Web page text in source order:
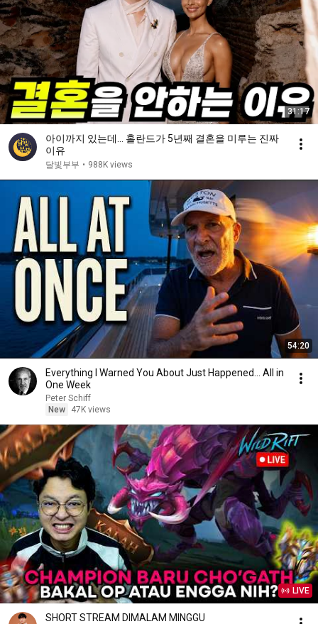
31:17
아이까지 있는데… 홀란드가 5년째 결혼을 미루는 진짜
이유
달빛부부 • 988K views
54:20
Everything I Warned You About Just Happened... All in
One Week
Peter Schiff
New
47K views
LIVE
SHORT STREAM DIMALAM MINGGU